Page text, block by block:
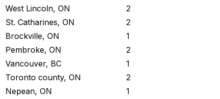
West Lincoln, ON
2
St. Catharines, ON
2
Brockville, ON
1
Pembroke, ON
2
Vancouver, BC
1
Toronto county, ON
2
Nepean, ON
1